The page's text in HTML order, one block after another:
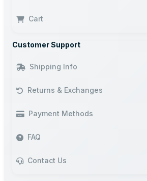
Cart
Customer Support
Shipping Info
Returns & Exchanges
Payment Methods
FAQ
Contact Us